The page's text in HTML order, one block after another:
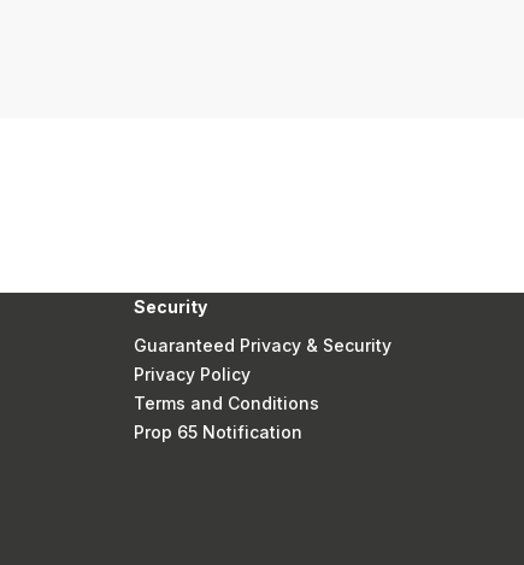
Security
Guaranteed Privacy & Security
Privacy Policy
Terms and Conditions
Prop 65 Notification